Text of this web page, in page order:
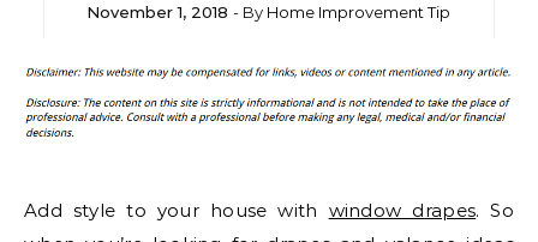
November 1, 2018 - By Home Improvement Tip
Add style to your house with window drapes. So